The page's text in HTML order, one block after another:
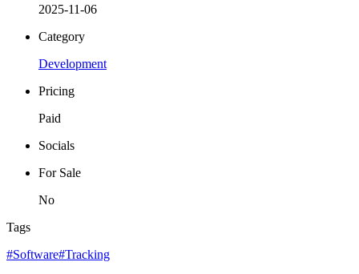
2025-11-06
Category
Development
Pricing
Paid
Socials
For Sale
No
Tags
#Software#Tracking